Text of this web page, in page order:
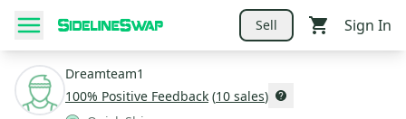
Sell Sign In
Dreamteam1
100% Positive Feedback (10 sales)